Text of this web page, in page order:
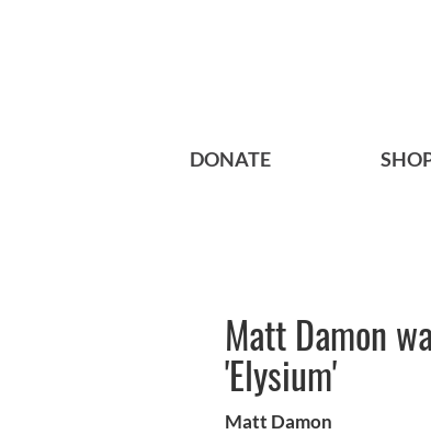
DONATE
Matt Damon
'Elysium'
Matt Damon